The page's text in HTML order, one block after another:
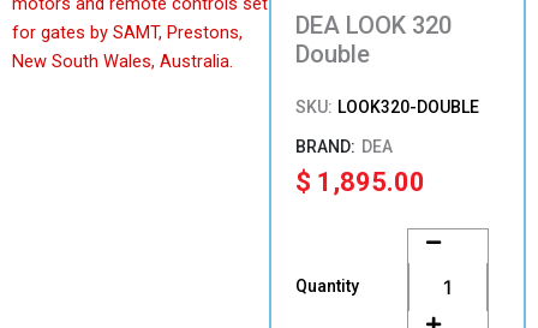
DEA LOOK 320
Double
SKU: LOOK320-DOUBLE
DEA
$ 1,895.00
Quantity
LOOK
320
Double
quantity